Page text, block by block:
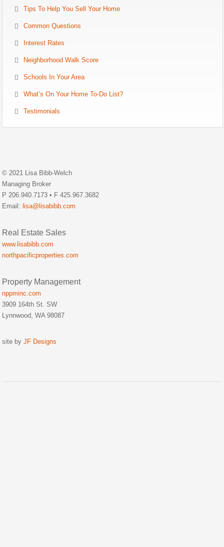
Tips To Help You Sell Your Home
Common Questions
Interest Rates
Neighborhood Walk Score
Schools In Your Area
What’s On Your Home To-Do List?
Testimonials
© 2021 Lisa Bibb-Welch
Managing Broker
P 206.940.7173 • F 425.967.3682
Email: lisa@lisabibb.com
Real Estate Sales
www.lisabibb.com
northpacificproperties.com
Property Management
nppminc.com
3909 164th St. SW
Lynnwood, WA 98087
site by JF Designs